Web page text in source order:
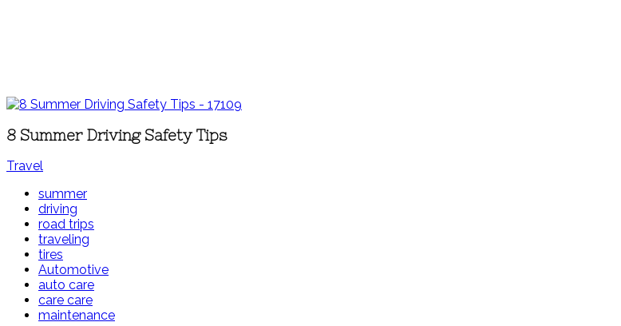
8 Summer Driving Safety Tips
Travel
summer
driving
road trips
traveling
tires
Automotive
auto care
care care
maintenance